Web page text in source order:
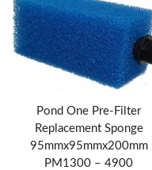
Pond One Pre-Filter
Replacement Sponge
95mmx95mmx200mm
PM1300 – 4900